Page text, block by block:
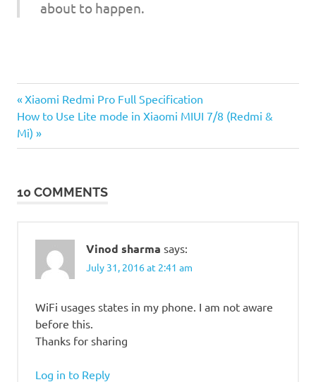
about to happen.
Control
Xiaomi
Data
Post
navigation
Previous
Post:
Xiaomi Redmi Pro Full Specification
Next
Post:
How to Use Lite mode in Xiaomi MIUI 7/8 (Redmi &
Mi)
10 COMMENTS
Vinod sharma says:
July 31, 2016 at 2:41 am
WiFi usages states in my phone. I am not aware
before this.
Thanks for sharing
Log in to Reply